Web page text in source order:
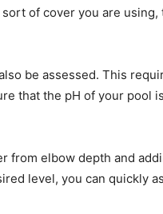
of cover you are
be assessed. This
that the pH of your pool
from elbow depth and
level, you can quickly